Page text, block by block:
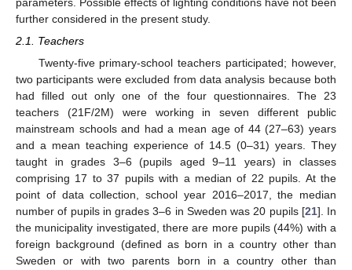
further considered in the present study.
2.1. Teachers
Twenty-five primary-school teachers participated; however,
two participants were excluded from data analysis because both
had filled out only one of the four questionnaires. The 23
teachers (21F/2M) were working in seven different public
mainstream schools and had a mean age of 44 (27–63) years
and a mean teaching experience of 14.5 (0–31) years. They
taught in grades 3–6 (pupils aged 9–11 years) in classes
comprising 17 to 37 pupils with a median of 22 pupils. At the
point of data collection, school year 2016–2017, the median
number of pupils in grades 3–6 in Sweden was 20 pupils [21]. In
the municipality investigated, there are more pupils (44%) with a
foreign background (defined as born in a country other than
Sweden or with two parents born in a country other than